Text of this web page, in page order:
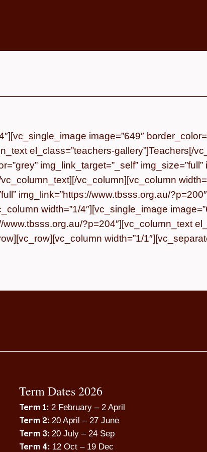
image=”649″
el_class=”teachers-gallery”]Teachers[/
img_link_target=”_self”
vc_column_text][/vc_column][vc_column
img_link=”https://www.tbsss.org.au/
width=”1/4″][vc_single_image
www.tbsss.org.au/?p=204″][vc_column_text
width=”1/
Term Dates 2026
Term 1:2 February – 2 April
Term 2:20 April – 27 June
Term 3:20 July – 24 Sep
Term 4:12 Oct – 19 Dec